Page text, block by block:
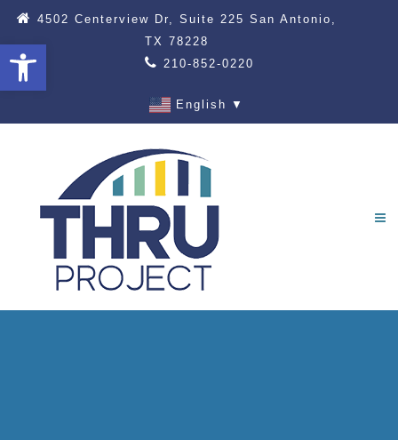
Open toolbar
4502 Centerview Dr, Suite 225 San Antonio,
TX 78228
210-852-0220
English ▼